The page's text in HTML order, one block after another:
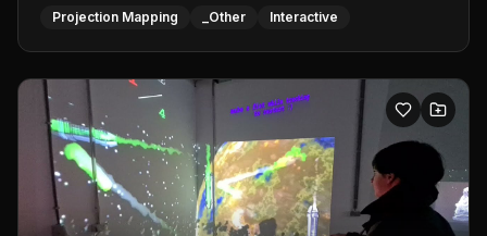
cloud of themselves with various audio reactive
responsive visuals on a stretch fabric display.
Projection Mapping _Other Interactive